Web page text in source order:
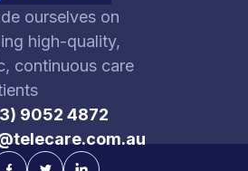
ourselves on
high-quality,
continuous care
9052 4872